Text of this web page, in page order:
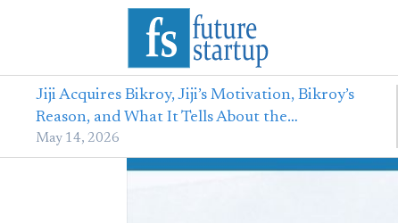
Jiji Acquires Bikroy, Jiji’s Motivation, Bikroy’s
Reason, and What It Tells About the…
May 14, 2026